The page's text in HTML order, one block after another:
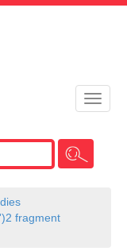
Toggle
fragment